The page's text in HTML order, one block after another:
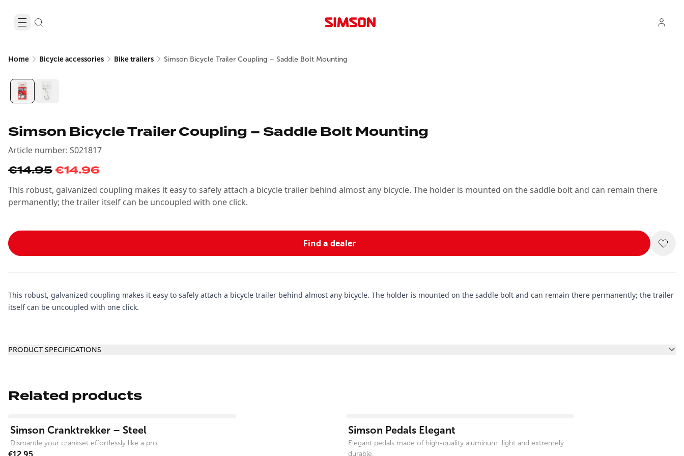
Home Bicycle accessories Bike trailers Simson Bicycle Trailer Coupling – Saddle Bolt Mounting
Simson Bicycle Trailer Coupling – Saddle Bolt Mounting
Article number: S021817
€14.95€14.96
This robust, galvanized coupling makes it easy to safely attach a bicycle trailer behind almost any bicycle. The holder is mounted on the saddle bolt and can remain there
permanently; the trailer itself can be uncoupled with one click.
Find a dealer
This robust, galvanized coupling makes it easy to safely attach a bicycle trailer behind almost any bicycle. The holder is mounted on the saddle bolt and can remain there permanently; the trailer
itself can be uncoupled with one click.
PRODUCT SPECIFICATIONS
Related products
Simson Cranktrekker – Steel
Dismantle your crankset effortlessly like a pro.
€12.95
Simson Pedals Elegant
Elegant pedals made of high-quality aluminum: light and extremely
durable.